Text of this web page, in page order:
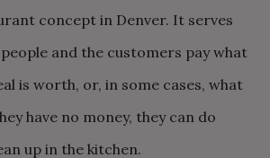
concept in Denver. It serves
and the customers pay what
is worth, or, in some cases, what
have no money, they can do
up in the kitchen.